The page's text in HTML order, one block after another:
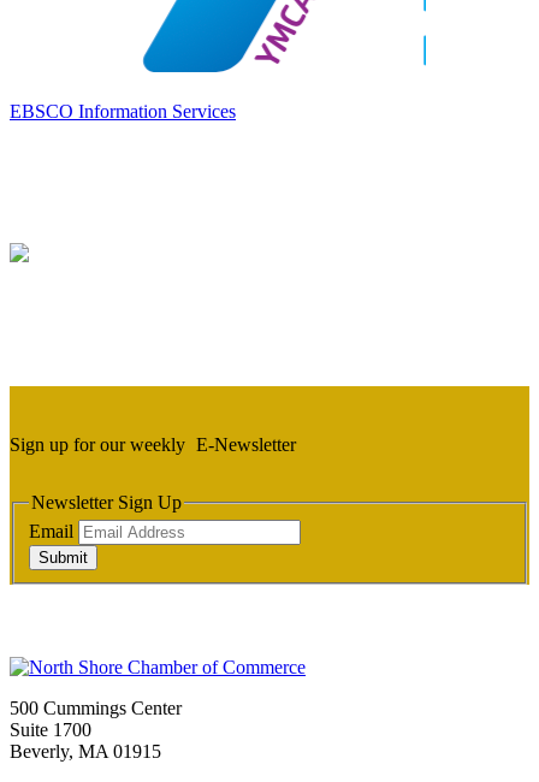
EBSCO Information Services
Sign up for our weekly E-Newsletter
Newsletter Sign Up
Email
Submit
500 Cummings Center
Suite 1700
Beverly, MA 01915